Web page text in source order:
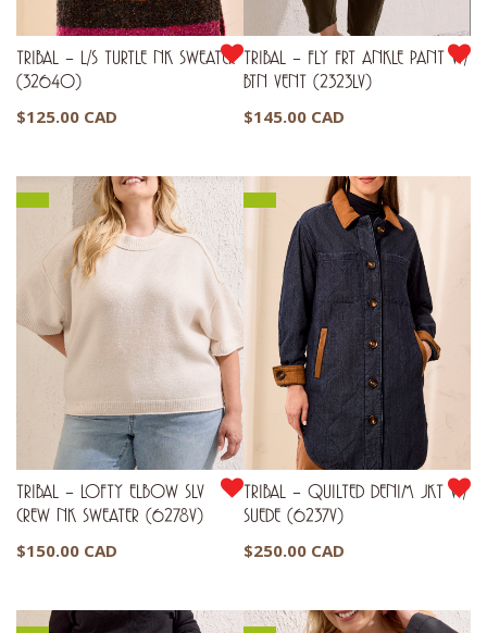
TRIBAL – L/S TURTLE NK SWEATER
(3264O)
$125.00 CAD
TRIBAL – FLY FRT ANKLE PANT W/
BTN VENT (2323LV)
$145.00 CAD
TRIBAL – LOFTY ELBOW SLV
CREW NK SWEATER (6278V)
$150.00 CAD
TRIBAL – QUILTED DENIM JKT W/
SUEDE (6237V)
$250.00 CAD